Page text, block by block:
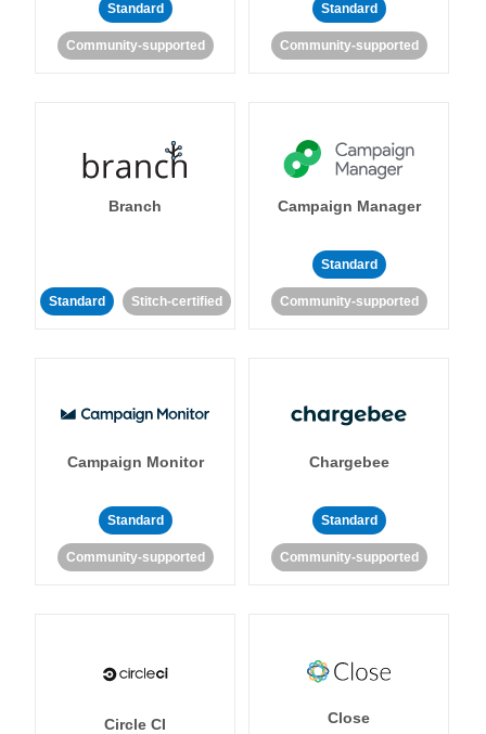
Standard
Community-supported
Standard
Community-supported
Branch
Standard Stitch-certified
Campaign Manager
Standard
Community-supported
Campaign Monitor
Standard
Community-supported
Chargebee
Standard
Community-supported
Circle CI Close